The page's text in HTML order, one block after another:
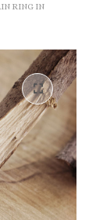
RING IN